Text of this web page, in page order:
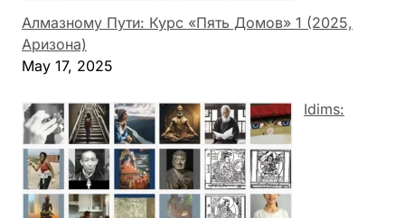
Алмазному Пути: Курс «Пять Домов» 1 (2025,
Аризона)
May 17, 2025
Idims: